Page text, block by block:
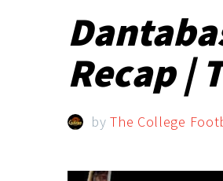
Recap |
byThe College